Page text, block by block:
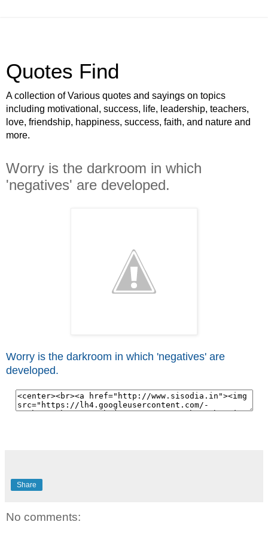
Quotes Find
A collection of Various quotes and sayings on topics
including motivational, success, life, leadership, teachers,
love, friendship, happiness, success, faith, and nature and
more.
Worry is the darkroom in which
'negatives' are developed.
Worry is the darkroom in which 'negatives' are
developed.
Share
No comments: